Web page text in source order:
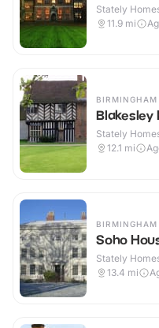
Stately
11.9 mi
BIRMINGHAM
Blakesley
Stately
12.1 mi
BIRMINGHAM
Soho
Stately
13.4 mi